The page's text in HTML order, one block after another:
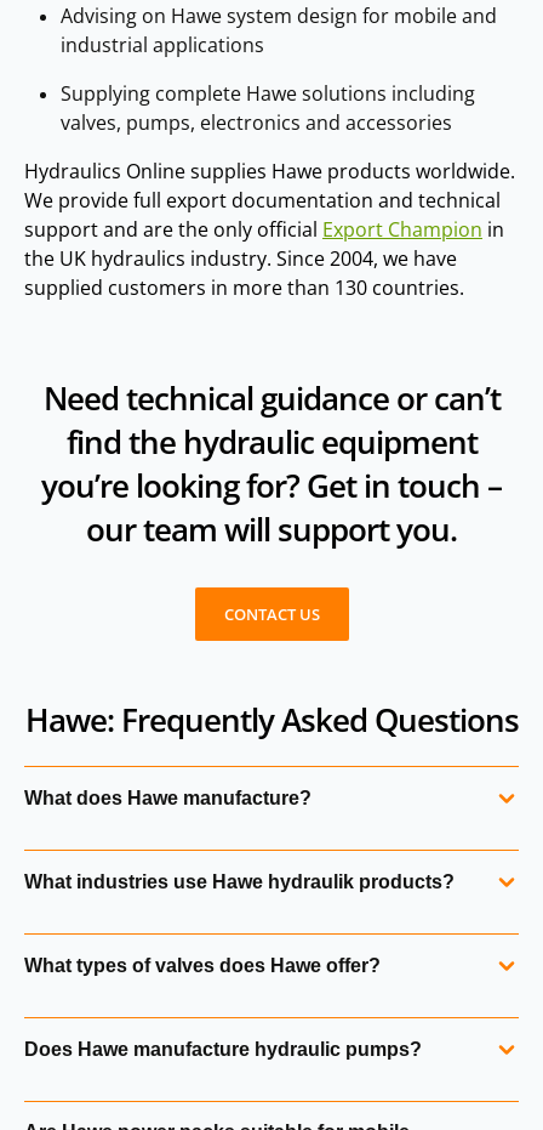
Advising on Hawe system design for mobile and
industrial applications
Supplying complete Hawe solutions including
valves, pumps, electronics and accessories
Hydraulics Online supplies Hawe products worldwide.
We provide full export documentation and technical
support and are the only official Export Champion in
the UK hydraulics industry. Since 2004, we have
supplied customers in more than 130 countries.
Need technical guidance or can’t
find the hydraulic equipment
you’re looking for? Get in touch –
our team will support you.
CONTACT US
Hawe: Frequently Asked Questions
What does Hawe manufacture?
pumps, power packs, accumulators and electronic control
What industries use Hawe hydraulik products?
material handling, renewable energy, offshore systems,
What types of valves does Hawe offer?
valves, flow valves, pressure control valves, check valves
Does Hawe manufacture hydraulic pumps?